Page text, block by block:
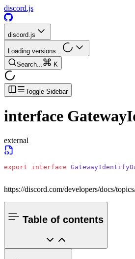
discord.js
discord.js
Loading versions...
Search...
K
Toggle Sidebar
interface
external
export interface
https://discord.com/developers/docs/
Table of contents